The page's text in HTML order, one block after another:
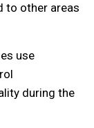
to other areas
use
during the